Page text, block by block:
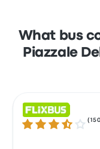
What bus
Piazzale
3.5 out of 5 stars
(